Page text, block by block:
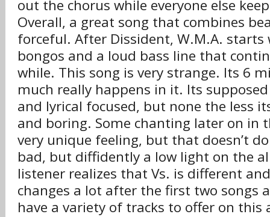
out the chorus while everyone else
Overall, a great song that combines
forceful. After Dissident, W.M.A.
bongos and a loud bass line that
while. This song is very strange. Its 6
much really happens in it. Its
and lyrical focused, but none the less
and boring. Some chanting later on in
very unique feeling, but that doesn’t
bad, but diffidently a low light on the
listener realizes that Vs. is different
changes a lot after the first two songs
have a variety of tracks to offer on this